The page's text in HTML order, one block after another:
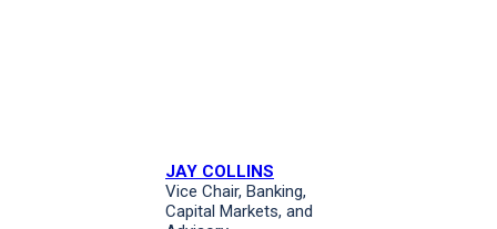
JAY COLLINS
Vice Chair, Banking,
Capital Markets, and